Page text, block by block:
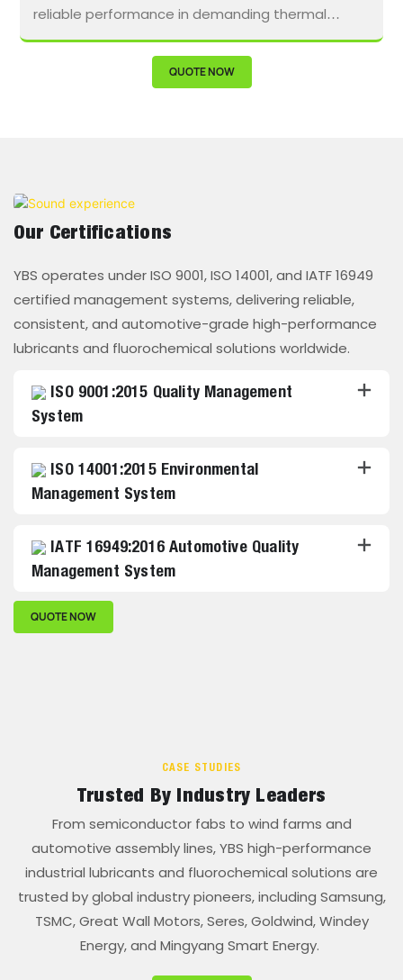
reliable performance in demanding thermal
environments, work to resist oxidation, minimize
residue buildup, and extend lubrication intervals.
QUOTE NOW
Our Certifications
YBS operates under ISO 9001, ISO 14001, and IATF 16949
certified management systems, delivering reliable,
consistent, and automotive-grade high-performance
lubricants and fluorochemical solutions worldwide.
ISO 9001:2015 Quality Management
System
ISO 14001:2015 Environmental
Management System
IATF 16949:2016 Automotive Quality
Management System
QUOTE NOW
CASE STUDIES
Trusted By Industry Leaders
From semiconductor fabs to wind farms and
automotive assembly lines, YBS high-performance
industrial lubricants and fluorochemical solutions are
trusted by global industry pioneers, including Samsung,
TSMC, Great Wall Motors, Seres, Goldwind, Windey
Energy, and Mingyang Smart Energy.